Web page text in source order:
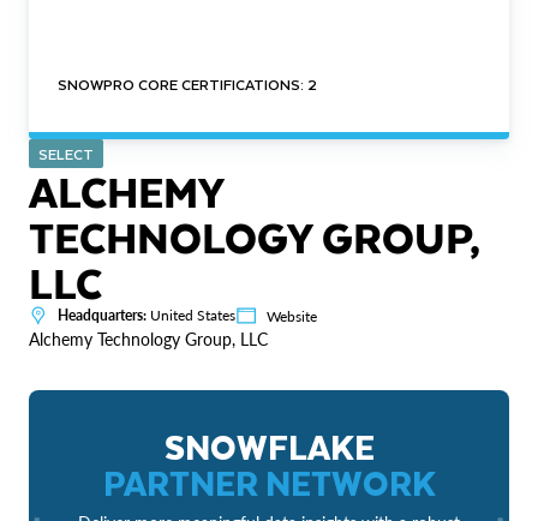
SNOWPRO CORE CERTIFICATIONS: 2
SELECT
ALCHEMY
TECHNOLOGY GROUP,
LLC
Headquarters: United States Website
Alchemy Technology Group, LLC
SNOWFLAKE
PARTNER NETWORK